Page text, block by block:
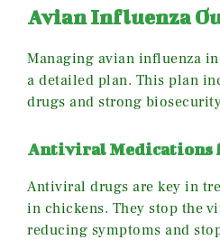
Avian Influenza
Managing avian influenza
a detailed plan. This plan
drugs and strong
Antiviral Medications
Antiviral drugs are key in
in chickens. They stop the
reducing symptoms and